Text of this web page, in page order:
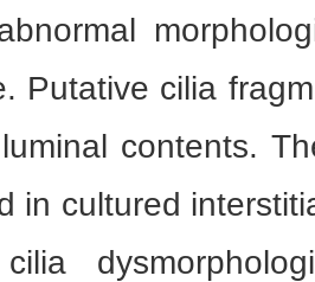
Putative cilia
contents.
in cultured
cilia